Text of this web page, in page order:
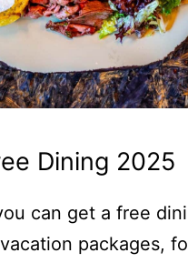
Dining 2025
can get a free
packages,